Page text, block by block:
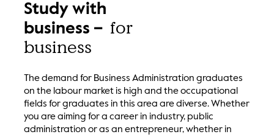
Study with
business – for
business
The demand for Business Administration graduates
on the labour market is high and the occupational
fields for graduates in this area are diverse. Whether
you are aiming for a career in industry, public
administration or as an entrepreneur, whether in